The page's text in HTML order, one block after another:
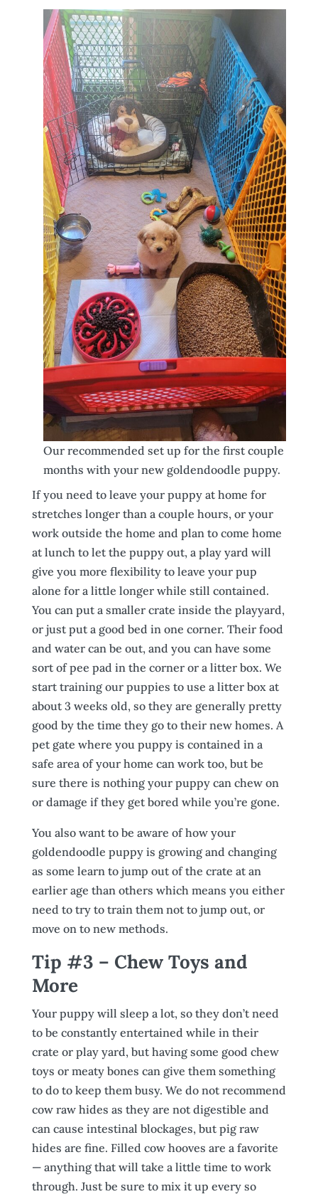
Our recommended set up for the first couple
months with your new goldendoodle puppy.
If you need to leave your puppy at home for
stretches longer than a couple hours, or your
work outside the home and plan to come home
at lunch to let the puppy out, a play yard will
give you more flexibility to leave your pup
alone for a little longer while still contained.
You can put a smaller crate inside the playyard,
or just put a good bed in one corner. Their food
and water can be out, and you can have some
sort of pee pad in the corner or a litter box. We
start training our puppies to use a litter box at
about 3 weeks old, so they are generally pretty
good by the time they go to their new homes. A
pet gate where you puppy is contained in a
safe area of your home can work too, but be
sure there is nothing your puppy can chew on
or damage if they get bored while you’re gone.
You also want to be aware of how your
goldendoodle puppy is growing and changing
as some learn to jump out of the crate at an
earlier age than others which means you either
need to try to train them not to jump out, or
move on to new methods.
Tip #3 – Chew Toys and
More
Your puppy will sleep a lot, so they don’t need
to be constantly entertained while in their
crate or play yard, but having some good chew
toys or meaty bones can give them something
to do to keep them busy. We do not recommend
cow raw hides as they are not digestible and
can cause intestinal blockages, but pig raw
hides are fine. Filled cow hooves are a favorite
— anything that will take a little time to work
through. Just be sure to mix it up every so